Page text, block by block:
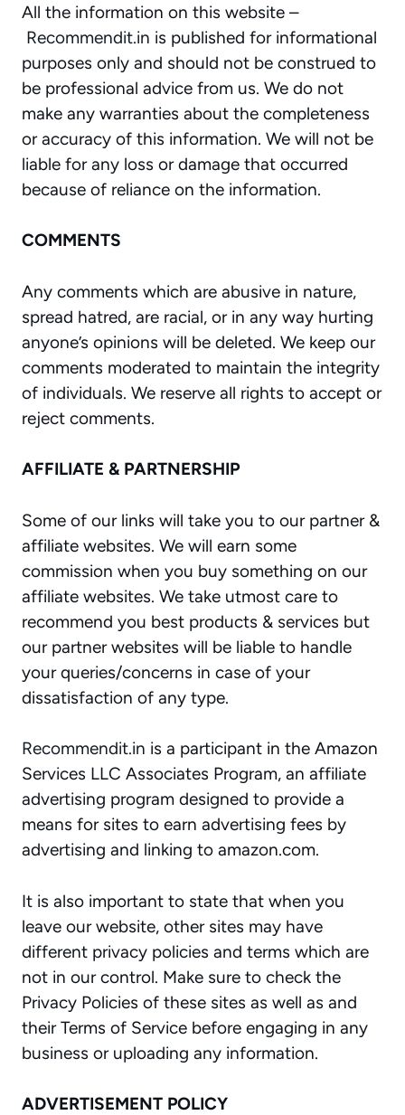
All the information on this website –
Recommendit.in is published for informational
purposes only and should not be construed to
be professional advice from us. We do not
make any warranties about the completeness
or accuracy of this information. We will not be
liable for any loss or damage that occurred
because of reliance on the information.
COMMENTS
Any comments which are abusive in nature,
spread hatred, are racial, or in any way hurting
anyone’s opinions will be deleted. We keep our
comments moderated to maintain the integrity
of individuals. We reserve all rights to accept or
reject comments.
AFFILIATE & PARTNERSHIP
Some of our links will take you to our partner &
affiliate websites. We will earn some
commission when you buy something on our
affiliate websites. We take utmost care to
recommend you best products & services but
our partner websites will be liable to handle
your queries/concerns in case of your
dissatisfaction of any type.
Recommendit.in is a participant in the Amazon
Services LLC Associates Program, an affiliate
advertising program designed to provide a
means for sites to earn advertising fees by
advertising and linking to amazon.com.
It is also important to state that when you
leave our website, other sites may have
different privacy policies and terms which are
not in our control. Make sure to check the
Privacy Policies of these sites as well as and
their Terms of Service before engaging in any
business or uploading any information.
ADVERTISEMENT POLICY